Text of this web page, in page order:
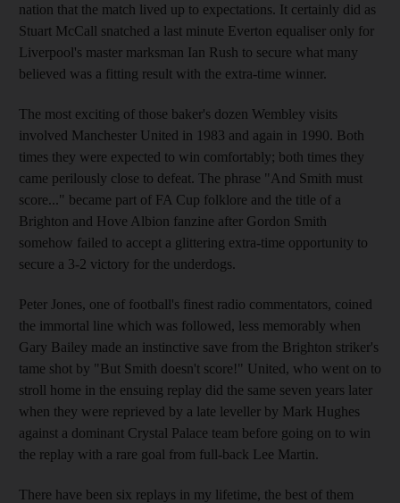
nation that the match lived up to expectations. It certainly did as
Stuart McCall snatched a last minute Everton equaliser only for
Liverpool's master marksman Ian Rush to secure what many
believed was a fitting result with the extra-time winner.
The most exciting of those baker's dozen Wembley visits
involved Manchester United in 1983 and again in 1990. Both
times they were expected to win comfortably; both times they
came perilously close to defeat. The phrase "And Smith must
score..." became part of FA Cup folklore and the title of a
Brighton and Hove Albion fanzine after Gordon Smith
somehow failed to accept a glittering extra-time opportunity to
secure a 3-2 victory for the underdogs.
Peter Jones, one of football's finest radio commentators, coined
the immortal line which was followed, less memorably when
Gary Bailey made an instinctive save from the Brighton striker's
tame shot by "But Smith doesn't score!" United, who went on to
stroll home in the ensuing replay did the same seven years later
when they were reprieved by a late leveller by Mark Hughes
against a dominant Crystal Palace team before going on to win
the replay with a rare goal from full-back Lee Martin.
There have been six replays in my lifetime, the best of them